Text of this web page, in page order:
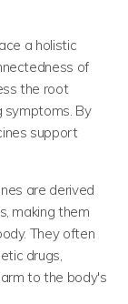
a holistic
of
the root
symptoms. By
support
are derived
making them
They often
drugs,
to the body's